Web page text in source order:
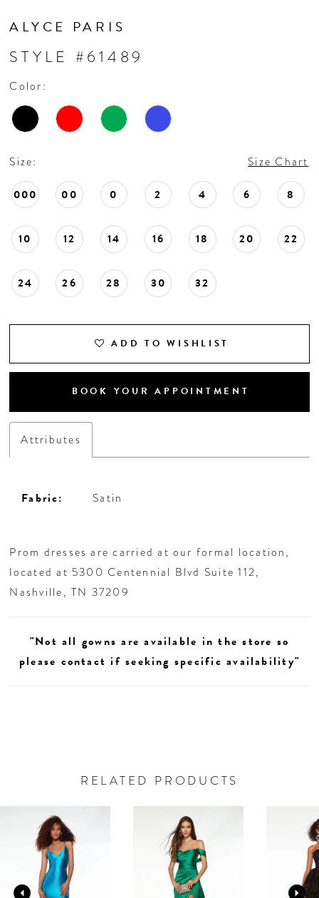
ALYCE PARIS
STYLE #61489
Color:
Size: Size Chart
000 00 0 2 4 6 8
10 12 14 16 18 20 22
24 26 28 30 32
ADD TO WISHLIST
BOOK YOUR APPOINTMENT
Attributes
Fabric: Satin
Prom dresses are carried at our formal location,
located at 5300 Centennial Blvd Suite 112,
Nashville, TN 37209
"Not all gowns are available in the store so
please contact if seeking specific availability"
RELATED PRODUCTS
Products
Carousel
2